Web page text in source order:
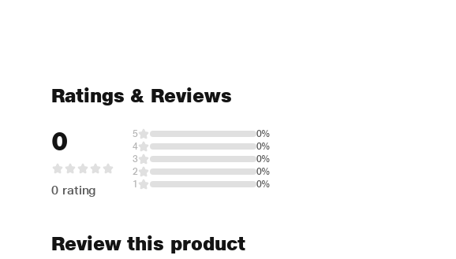
Ratings & Reviews
0
0 rating
5
0%
4
0%
3
0%
2
0%
1
0%
Review this product